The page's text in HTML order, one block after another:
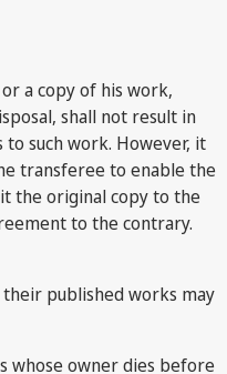
a copy of his work,
shall not result in
to such work. However, it
transferee to enable the
the original copy to the
to the contrary.
published works may
whose owner dies before